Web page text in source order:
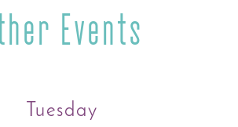
Events
Tuesday